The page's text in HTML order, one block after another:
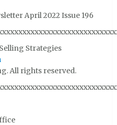
April 2022 Issue 196
Strategies
All rights reserved.